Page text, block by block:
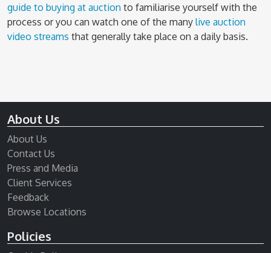
guide to buying at auction to familiarise yourself with the
process or you can watch one of the many live auction
video streams that generally take place on a daily basis.
About Us
About Us
Contact Us
Press and Media
Client Services
Feedback
Browse Locations
Policies